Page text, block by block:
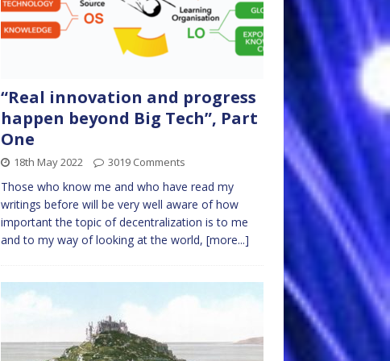
“Real innovation and progress
happen beyond Big Tech”, Part
One
18th May 2022 3019 Comments
Those who know me and who have read my
writings before will be very well aware of how
important the topic of decentralization is to me
and to my way of looking at the world, [more...]